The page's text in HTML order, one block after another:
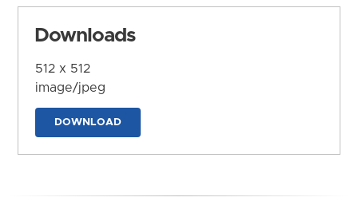
Downloads
512 x 512
image/jpeg
DOWNLOAD